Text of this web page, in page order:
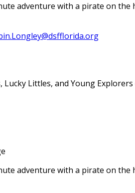
adventure with a pirate on
Lucky Littles, and Young
adventure with a pirate on